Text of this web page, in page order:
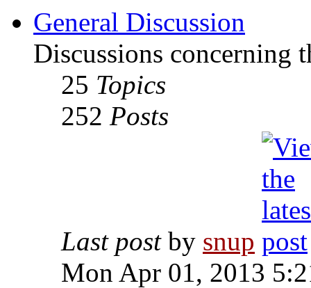
General Discussion
Discussions concerning
25 Topics
252 Posts
Last postby snup
Mon Apr 01, 2013